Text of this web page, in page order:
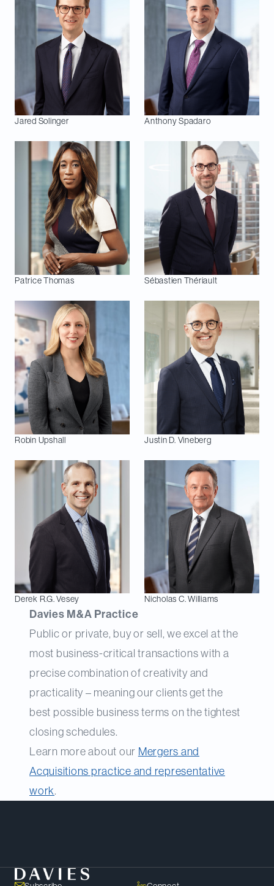
Jared Solinger AnthonySpadaro
PatriceThomas Sébastien Thériault
Robin Upshall Justin D. Vineberg
Derek R.G. Vesey Nicholas C.Williams
Davies M&A Practice
Public or private, buy or sell, we excel at the
most business-critical transactions with a
precise combination of creativity and
practicality – meaning our clients get the
best possible business terms on the tightest
closing schedules.
Learn more about our Mergers and
Acquisitions practice and representative
work.